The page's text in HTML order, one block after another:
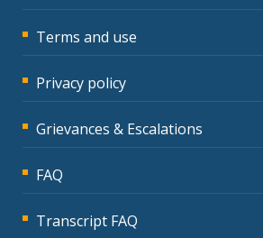
Terms and use
Privacy policy
Grievances & Escalations
FAQ
Transcript FAQ